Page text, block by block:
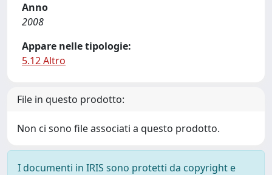
Anno
2008
Appare nelle tipologie:
5.12 Altro
File in questo prodotto:
Non ci sono file associati a questo prodotto.
I documenti in IRIS sono protetti da copyright e